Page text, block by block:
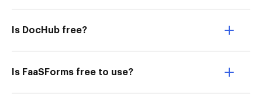
Is DocHub free?
Is FaaSForms free to use?